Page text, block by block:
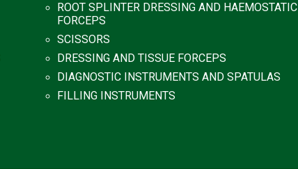
ROOT SPLINTER DRESSING AND HAEMOSTATIC
FORCEPS
SCISSORS
DRESSING AND TISSUE FORCEPS
DIAGNOSTIC INSTRUMENTS AND SPATULAS
FILLING INSTRUMENTS